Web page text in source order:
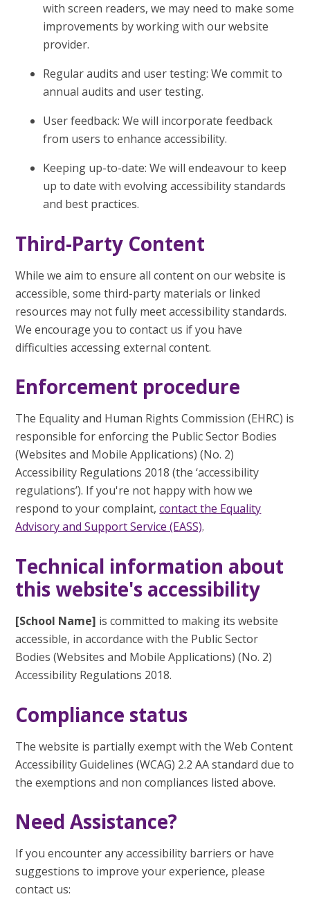
with screen readers, we may need to make some
improvements by working with our website
provider.
Regular audits and user testing: We commit to
annual audits and user testing.
User feedback: We will incorporate feedback
from users to enhance accessibility.
Keeping up-to-date: We will endeavour to keep
up to date with evolving accessibility standards
and best practices.
Third-Party Content
While we aim to ensure all content on our website is
accessible, some third-party materials or linked
resources may not fully meet accessibility standards.
We encourage you to contact us if you have
difficulties accessing external content.
Enforcement procedure
The Equality and Human Rights Commission (EHRC) is
responsible for enforcing the Public Sector Bodies
(Websites and Mobile Applications) (No. 2)
Accessibility Regulations 2018 (the ‘accessibility
regulations’). If you're not happy with how we
respond to your complaint,contact the Equality
Advisory and Support Service (EASS).
Technical information about
this website's accessibility
[School Name] is committed to making its website
accessible, in accordance with the Public Sector
Bodies (Websites and Mobile Applications) (No. 2)
Accessibility Regulations 2018.
Compliance status
The website is partially exempt with the Web Content
Accessibility Guidelines (WCAG) 2.2 AA standard due to
the exemptions and non compliances listed above.
Need Assistance?
If you encounter any accessibility barriers or have
suggestions to improve your experience, please
contact us: